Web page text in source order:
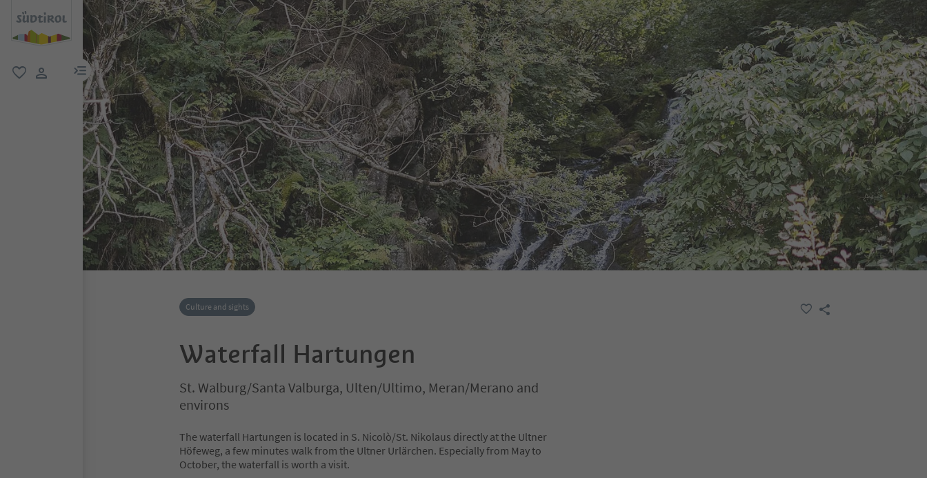
menu link
Culture and sights
Waterfall Hartungen
St. Walburg/Santa Valburga, Ulten/Ultimo, Meran/Merano and
environs
The waterfall Hartungen is located in S. Nicolò/St. Nikolaus directly at the Ultner
Höfeweg, a few minutes walk from the Ultner Urlärchen. Especially from May to
October, the waterfall is worth a visit.